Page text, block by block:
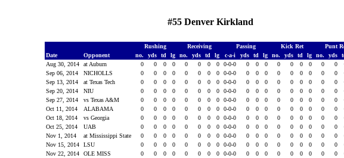
#55 Denver Kirkland
Rushing Receiving Passing Kick Ret Punt
Date
Opponent no. yds td lg no. yds td lg c-a-i yds td lg no. yds td lg no. yds
Aug 30, 2014
at Auburn 0 0 0 0 0 0 0 0 0-0-0 0 0 0 0 0 0 0 0 0
Sep 06, 2014
NICHOLLS 0 0 0 0 0 0 0 0 0-0-0 0 0 0 0 0 0 0 0 0
Sep 13, 2014
at Texas Tech 0 0 0 0 0 0 0 0 0-0-0 0 0 0 0 0 0 0 0 0
Sep 20, 2014
NIU 0 0 0 0 0 0 0 0 0-0-0 0 0 0 0 0 0 0 0 0
Sep 27, 2014
vs Texas A&M 0 0 0 0 0 0 0 0 0-0-0 0 0 0 0 0 0 0 0 0
Oct 11, 2014
ALABAMA 0 0 0 0 0 0 0 0 0-0-0 0 0 0 0 0 0 0 0 0
Oct 18, 2014
vs Georgia 0 0 0 0 0 0 0 0 0-0-0 0 0 0 0 0 0 0 0 0
Oct 25, 2014
UAB 0 0 0 0 0 0 0 0 0-0-0 0 0 0 0 0 0 0 0 0
Nov 1, 2014
at Mississippi State 0 0 0 0 0 0 0 0 0-0-0 0 0 0 0 0 0 0 0 0
Nov 15, 2014
LSU 0 0 0 0 0 0 0 0 0-0-0 0 0 0 0 0 0 0 0 0
Nov 22, 2014
OLE MISS 0 0 0 0 0 0 0 0 0-0-0 0 0 0 0 0 0 0 0 0